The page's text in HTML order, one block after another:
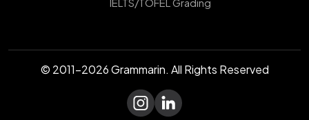
© 2011-2026 Grammarin. All Rights Reserved